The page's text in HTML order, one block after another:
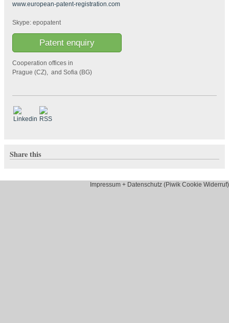
www.european-patent-registration.com
Skype: epopatent
Patent enquiry
Cooperation offices in
Prague (CZ), and Sofia (BG)
Share this
Impressum + Datenschutz (Piwik Cookie Widerruf)